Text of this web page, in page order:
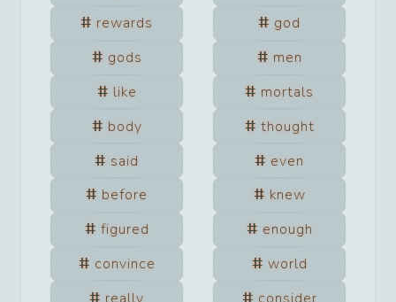
rewards
god
gods
men
like
mortals
body
thought
said
even
before
knew
figured
enough
convince
world